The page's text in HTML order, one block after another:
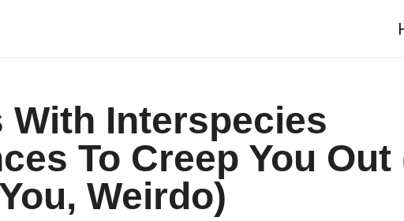
With Interspecies
To Creep You Out
Weirdo)